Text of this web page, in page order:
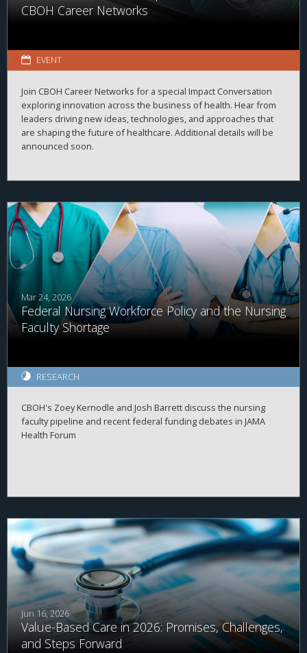
CBOH Career Networks
EVENT
Join CBOH Career Networks for a special Impact Conversation
exploring innovation across the business of health. Hear from
leaders driving new ideas, technologies, and approaches that
are shaping the future of healthcare. Additional details will be
announced soon.
Mar 24, 2026
Federal Nursing Workforce Policy and the Nursing
Faculty Shortage
RESEARCH
CBOH's Zoey Kernodle and Josh Barrett discuss the nursing
faculty pipeline and recent federal funding debates in JAMA
Health Forum
Jun 16, 2026
Value-Based Care in 2026: Promises, Challenges,
and Steps Forward